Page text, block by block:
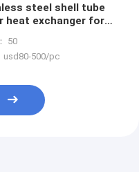
steel shell tube
heat exchanger for
50
usd80-500/pc